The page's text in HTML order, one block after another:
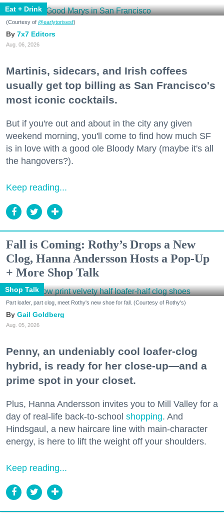
Eat + Drink
(Courtesy of @earlytorisesf)
7x7 Editors
Aug. 06, 2026
Martinis, sidecars, and Irish coffees
usually get top billing as San Francisco's
most iconic cocktails.
But if you're out and about in the city any given
weekend morning, you'll come to find how much SF
is in love with a good ole Bloody Mary (maybe it's all
the hangovers?).
Keep reading...
Fall is Coming: Rothy’s Drops a New
Clog, Hanna Andersson Hosts a Pop-Up
+ More Shop Talk
Shop Talk
Part loafer, part clog, meet Rothy's new shoe for fall. (Courtesy of Rothy's)
Gail Goldberg
Aug. 05, 2026
Penny, an undeniably cool loafer-clog
hybrid, is ready for her close-up—and a
prime spot in your closet.
Plus, Hanna Andersson invites you to Mill Valley for a
day of real-life back-to-school shopping. And
Hindsgaul, a new haircare line with main-character
energy, is here to lift the weight off your shoulders.
Keep reading...